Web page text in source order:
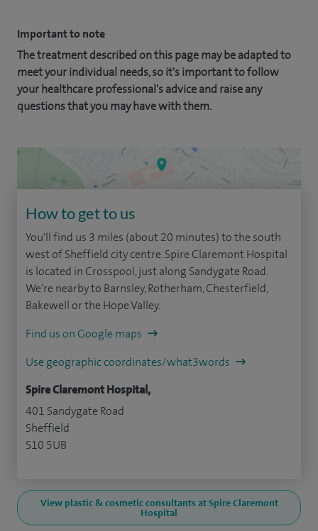
Important to note
The treatment described on this page may be adapted to
meet your individual needs, so it's important to follow
your healthcare professional's advice and raise any
questions that you may have with them.
How to get to us
You'll find us 3 miles (about 20 minutes) to the south
west of Sheffield city centre. Spire Claremont Hospital
is located in Crosspool, just along Sandygate Road.
We're nearby to Barnsley, Rotherham, Chesterfield,
Bakewell or the Hope Valley.
Find us on Google maps
Use geographic coordinates/what3words
Spire Claremont Hospital,
401 Sandygate Road
Sheffield
S10 5UB
View plastic & cosmetic consultants at Spire Claremont
Hospital